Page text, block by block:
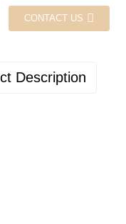
CONTACT US
Description